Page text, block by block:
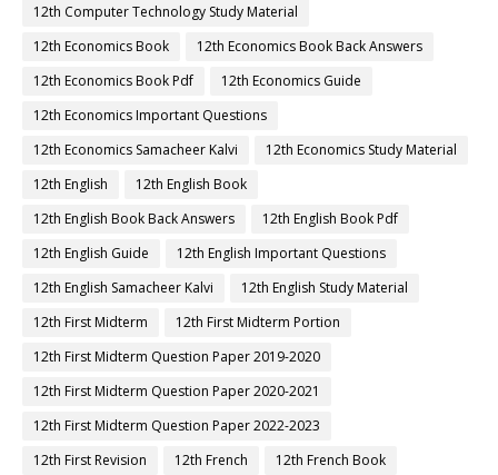
12th Computer Technology Study Material
12th Economics Book
12th Economics Book Back Answers
12th Economics Book Pdf
12th Economics Guide
12th Economics Important Questions
12th Economics Samacheer Kalvi
12th Economics Study Material
12th English
12th English Book
12th English Book Back Answers
12th English Book Pdf
12th English Guide
12th English Important Questions
12th English Samacheer Kalvi
12th English Study Material
12th First Midterm
12th First Midterm Portion
12th First Midterm Question Paper 2019-2020
12th First Midterm Question Paper 2020-2021
12th First Midterm Question Paper 2022-2023
12th First Revision
12th French
12th French Book